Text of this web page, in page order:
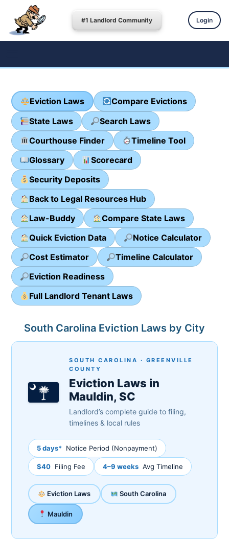
#1 Landlord Community Login
Eviction Laws
Compare Evictions
State Laws
Search Laws
Courthouse Finder
Timeline Tool
Glossary
Scorecard
Security Deposits
Back to Legal Resources Hub
Law-Buddy
Compare State Laws
Quick Eviction Data
Notice Calculator
Cost Estimator
Timeline Calculator
Eviction Readiness
Full Landlord Tenant Laws
South Carolina Eviction Laws by City
SOUTH CAROLINA · GREENVILLE
COUNTY
Eviction Laws in
Mauldin, SC
Landlord’s complete guide to filing,
timelines & local rules
5 days* Notice Period (Nonpayment)
$40 Filing Fee 4–9 weeks Avg Timeline
Eviction Laws South Carolina
Mauldin